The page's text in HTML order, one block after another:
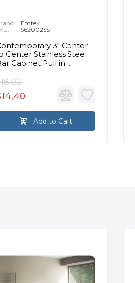
Emtek
S62002SS
3" Center
Center Stainless Steel
Cabinet Pull in
Add to Cart